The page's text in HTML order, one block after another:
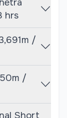
Sagarmatha
to
Everest
all the
a
to focus on
permits can
but
hrs
/
/
Short